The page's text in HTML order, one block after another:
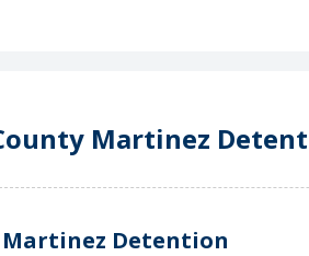
Martinez
Detention